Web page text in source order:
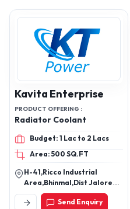
Kavita Enterprise
PRODUCT OFFERING :
Radiator Coolant
Budget: 1 Lac to 2 Lacs
Area: 500 SQ.FT
H-41,Ricco Industrial
Area,Bhinmal,Dist Jalore
Rj-343029
Send Enquiry